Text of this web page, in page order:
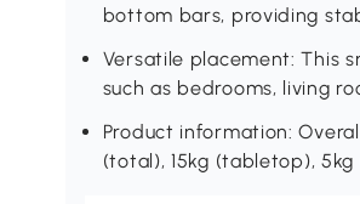
bottom bars, providing
Versatile placement: This
such as bedrooms, living
Product information:
(total), 15kg (tabletop),